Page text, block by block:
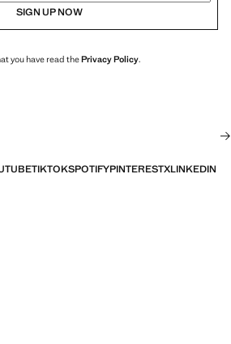
SIGN UP NOW
you have read thePrivacy Policy.
TIKTOKSPOTIFYPINTERESTXLINKEDIN